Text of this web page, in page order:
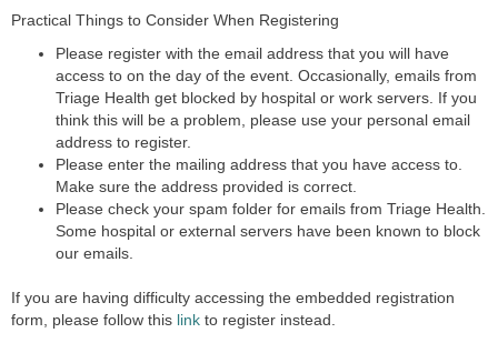
Practical Things to Consider When Registering
Please register with the email address that you will have
access to on the day of the event. Occasionally, emails from
Triage Health get blocked by hospital or work servers. If you
think this will be a problem, please use your personal email
address to register.
Please enter the mailing address that you have access to.
Make sure the address provided is correct.
Please check your spam folder for emails from Triage Health.
Some hospital or external servers have been known to block
our emails.
If you are having difficulty accessing the embedded registration
form, please follow this link to register instead.